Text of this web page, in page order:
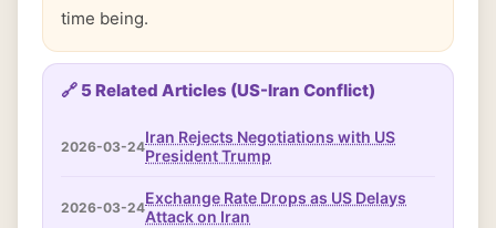
time being.
🔗 5 Related Articles (US-Iran Conflict)
2026-03-24Iran Rejects Negotiations with US
President Trump
2026-03-24Exchange Rate Drops as US Delays
Attack on Iran